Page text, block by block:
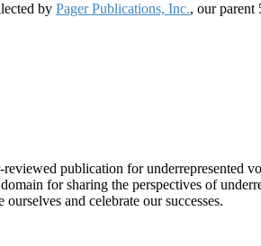
by Pager Publications, Inc., our parent
reviewed publication for underrepresented
for sharing the perspectives of
and celebrate our successes.